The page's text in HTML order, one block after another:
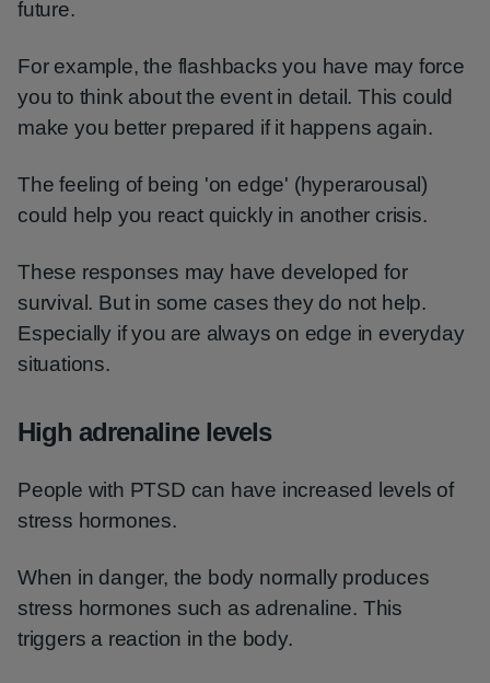
future.
For example, the flashbacks you have may force
you to think about the event in detail. This could
make you better prepared if it happens again.
The feeling of being 'on edge' (hyperarousal)
could help you react quickly in another crisis.
These responses may have developed for
survival. But in some cases they do not help.
Especially if you are always on edge in everyday
situations.
High adrenaline levels
People with PTSD can have increased levels of
stress hormones.
When in danger, the body normally produces
stress hormones such as adrenaline. This
triggers a reaction in the body.